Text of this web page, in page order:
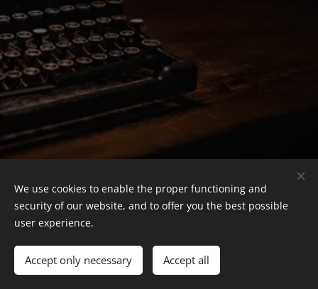
© 2024–2026 Leonidas Stanescu. All Rights Reserved.
Cookies
We use cookies to enable the proper functioning and
security of our website, and to offer you the best possible
user experience.
Accept only necessary Accept all